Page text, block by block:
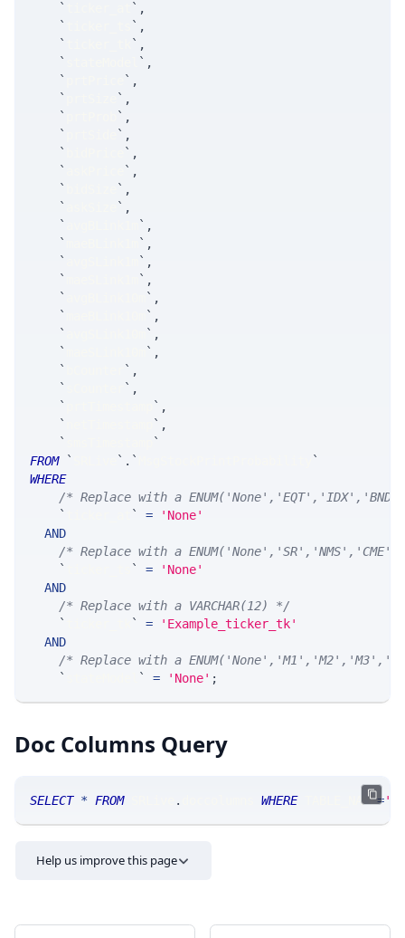
`
` ,
`
` ,
`
` ,
`
` ,
`
` ,
`
` ,
`
` ,
`
` ,
`
` ,
`
` ,
`
` ,
`
` ,
`
` ,
`
` ,
`
` ,
`
` ,
`
` ,
`
` ,
`
` ,
`
` ,
`
` ,
`
` ,
`
` ,
`
` ,
`
`
FROM
` ` . `
`
WHERE
/* Replace with a
`
` =
'None'
AND
/* Replace with a
`
` =
'None'
AND
/* Replace with a VARCHAR(12) */
`
` =
'Example_ticker_tk'
AND
/* Replace with a
`
` = 'None' ;
Doc Columns Query
SELECT * FROM SRLive . WHERE TABLE_NAME=
Help us improve this page